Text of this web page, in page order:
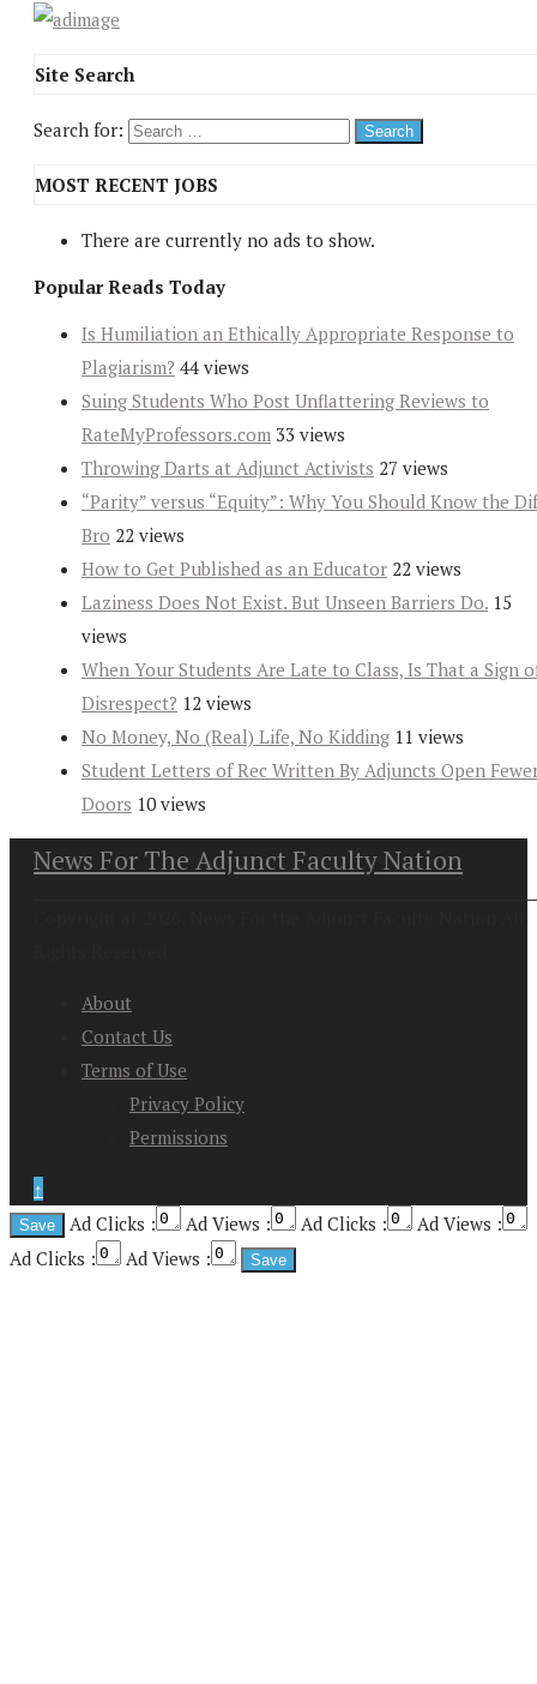
Site Search
Search for:
MOST RECENT JOBS
There are currently no ads to show.
Popular Reads Today
Is Humiliation an Ethically Appropriate Response to
Plagiarism? 44 views
Suing Students Who Post Unflattering Reviews to
RateMyProfessors.com 33 views
Throwing Darts at Adjunct Activists 27 views
“Parity” versus “Equity”: Why You Should Know the
Bro 22 views
How to Get Published as an Educator 22 views
Laziness Does Not Exist. But Unseen Barriers Do. 15
views
When Your Students Are Late to Class, Is That a Sign
Disrespect? 12 views
No Money, No (Real) Life, No Kidding 11 views
Student Letters of Rec Written By Adjuncts Open
Doors 10 views
News For The Adjunct Faculty Nation
About
Contact Us
Terms of Use
Privacy Policy
Permissions
↑
Ad Clicks :
Ad Views : Ad Clicks :
Ad Views :
Ad Clicks :
Ad Views :